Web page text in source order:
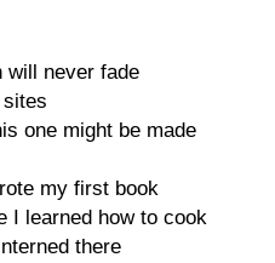
will never fade
one might be made
my first book
I learned how to cook
there